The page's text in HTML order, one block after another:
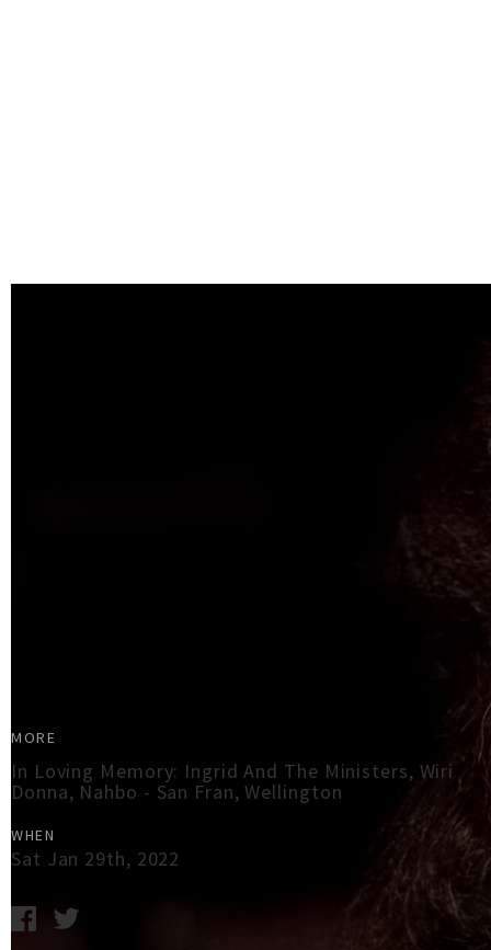
MORE
In Loving Memory: Ingrid And The Ministers, Wiri
Donna, Nahbo - San Fran, Wellington
WHEN
Sat Jan 29th, 2022